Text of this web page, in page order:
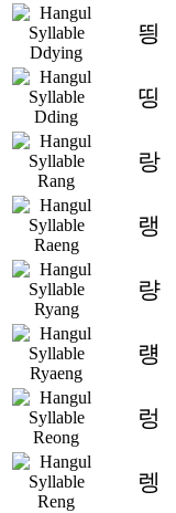
띙
띵
랑
랭
량
럥
렁
렝